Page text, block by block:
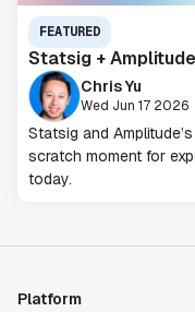
FEATURED
Statsig +
Chris Yu
Wed Jun 17 2026
Statsig and
scratch moment for
today.
Platform